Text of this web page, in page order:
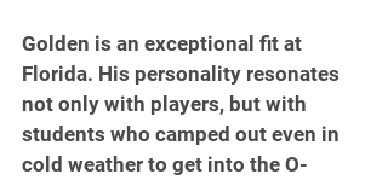
Golden is an exceptional fit at
Florida. His personality resonates
not only with players, but with
students who camped out even in
cold weather to get into the O-